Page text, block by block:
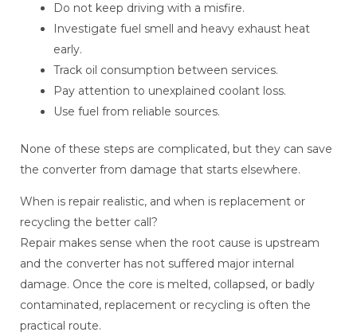
Do not keep driving with a misfire.
Investigate fuel smell and heavy exhaust heat
early.
Track oil consumption between services.
Pay attention to unexplained coolant loss.
Use fuel from reliable sources.
None of these steps are complicated, but they can save
the converter from damage that starts elsewhere.
When is repair realistic, and when is replacement or
recycling the better call?
Repair makes sense when the root cause is upstream
and the converter has not suffered major internal
damage. Once the core is melted, collapsed, or badly
contaminated, replacement or recycling is often the
practical route.